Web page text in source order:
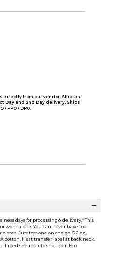
directly from our vendor. Ships in
Day and 2nd Day delivery. Ships
/ FPO / DPO.
days for processing & delivery.* This
worn alone. You can never have too
Just toss one on and go. 5.2 oz.,
cotton. Heat transfer label at back neck.
shoulder to shoulder. Eco